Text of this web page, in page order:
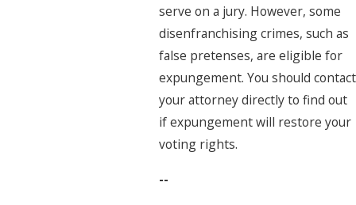
serve on a jury. However, some
disenfranchising crimes, such as
false pretenses, are eligible for
expungement. You should contact
your attorney directly to find out
if expungement will restore your
voting rights.
--